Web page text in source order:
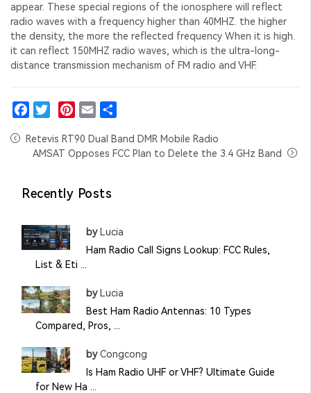
appear. These special regions of the ionosphere will reflect
radio waves with a frequency higher than 40MHZ. the higher
the density, the more the reflected frequency When it is high.
it can reflect 150MHZ radio waves, which is the ultra-long-
distance transmission mechanism of FM radio and VHF.
Retevis RT90 Dual Band DMR Mobile Radio
AMSAT Opposes FCC Plan to Delete the 3.4 GHz Band
Recently Posts
byLucia
Ham Radio Call Signs Lookup: FCC Rules,
List & Eti ...
byLucia
Best Ham Radio Antennas: 10 Types
Compared, Pros, ...
byCongcong
Is Ham Radio UHF or VHF? Ultimate Guide
for New Ha ...